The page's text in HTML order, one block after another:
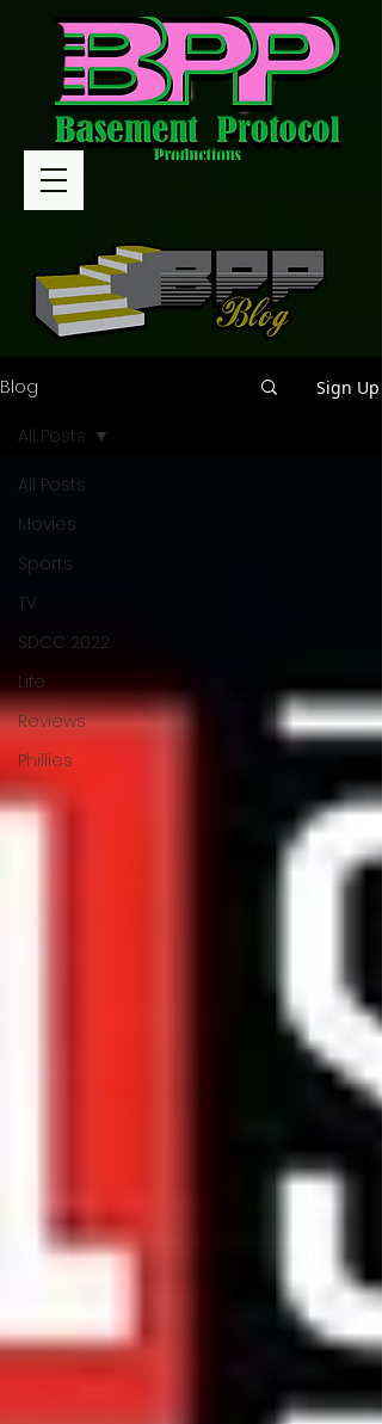
Blog Sign Up
All Posts
Movies
Sports
TV
SDCC 2022
Life
Reviews
Phillies
All Posts